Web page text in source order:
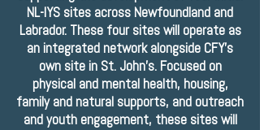
NL-IYS sites across Newfoundland and
Labrador. These four sites will operate as
an integrated network alongside CFY's
own site in St. John's. Focused on
physical and mental health, housing,
family and natural supports, and outreach
and youth engagement, these sites will